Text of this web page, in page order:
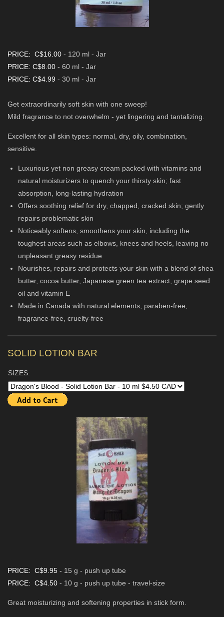
PRICE: C$16.00 - 120 ml - Jar
PRICE: C$8.00 - 60 ml - Jar
PRICE: C$4.99 - 30 ml - Jar
Get extraordinarily soft skin with one sweep!
Mild fragrance to not overwhelm - yet lingering and tantalizing.
Excellent for all skin types: normal, dry, oily, combination,
sensitive.
Luxurious yet non greasy cream packed with vitamins and
natural moisturizers to quench your thirsty skin; fast
absorption, long-lasting hydration
Offers soothing relief for dry, chapped, cracked skin; gently
repairs problematic skin
Noticeably softens, smoothens your skin, including the
toughest areas such as elbows, knees and heels, leaving no
unpleasant greasy residue
Nourishes, repairs and protects your skin with a blend of shea
butter, cocoa butter, Japanese green tea extract, grape seed
oil and vitamin E
Made in Canada with natural elements, paraben-free,
fragrance-free, cruelty-free
SOLID LOTION BAR
SIZES:
PRICE: C$9.95 - 15 g - push up tube
PRICE: C$4.50 - 10 g - push up tube - travel-size
Great moisturizing and softening properties in stick form.